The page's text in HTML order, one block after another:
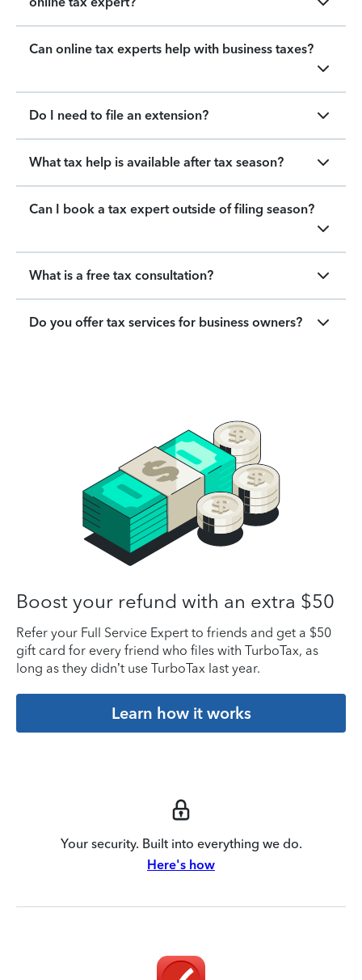
Can online tax experts help with business taxes?
Do I need to file an extension?
What tax help is available after tax season?
Can I book a tax expert outside of filing season?
What is a free tax consultation?
Do you offer tax services for business owners?
Boost your refund with an extra $50
Refer your Full Service Expert to friends and get a $50
gift card for every friend who files with TurboTax, as
long as they didn’t use TurboTax last year.
Learn how it works
Your security. Built into everything we do.
Here's how